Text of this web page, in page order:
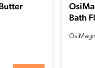
Bath